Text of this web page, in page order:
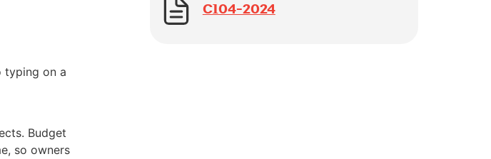
Budget
so owners
C104-2024